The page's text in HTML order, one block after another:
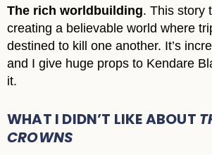
The rich worldbuilding. This story
creating a believable world where
destined to kill one another. It’s
and I give huge props to Kendare
it.
WHAT I DIDN’T LIKE ABOUT
CROWNS